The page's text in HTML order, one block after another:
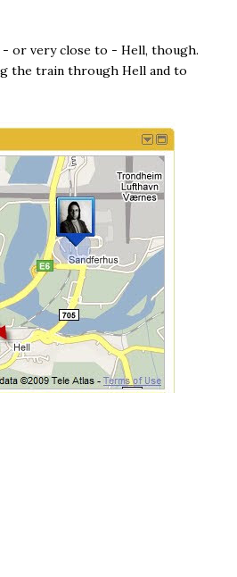
or very close to - Hell, though.
the train through Hell and to